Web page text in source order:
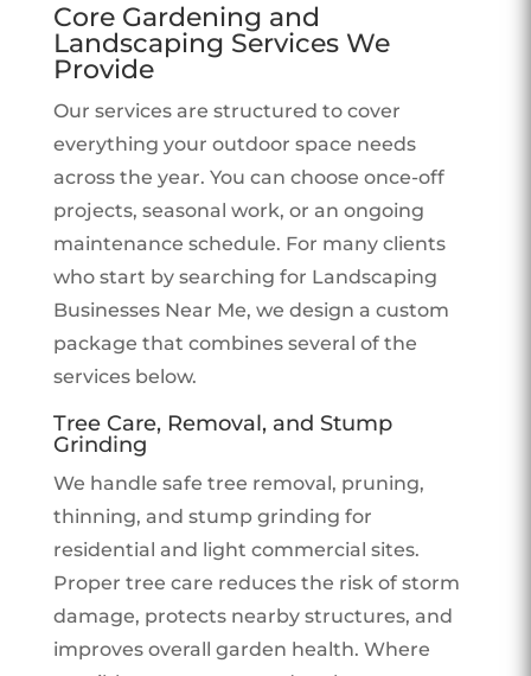
Core Gardening and
Landscaping Services We
Provide
Our services are structured to cover
everything your outdoor space needs
across the year. You can choose once-off
projects, seasonal work, or an ongoing
maintenance schedule. For many clients
who start by searching for Landscaping
Businesses Near Me, we design a custom
package that combines several of the
services below.
Tree Care, Removal, and Stump
Grinding
We handle safe tree removal, pruning,
thinning, and stump grinding for
residential and light commercial sites.
Proper tree care reduces the risk of storm
damage, protects nearby structures, and
improves overall garden health. Where